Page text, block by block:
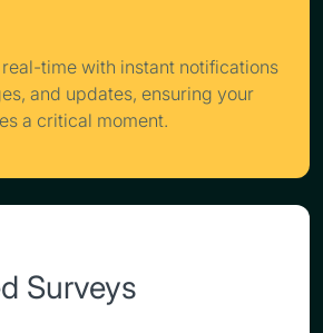
time with instant notifications
and updates, ensuring your
a critical moment.
Surveys